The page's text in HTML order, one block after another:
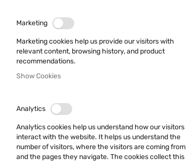
Marketing
Marketing cookies help us provide our visitors with
relevant content, browsing history, and product
recommendations.
Show Cookies
Analytics
Analytics cookies help us understand how our visitors
interact with the website. It helps us understand the
number of visitors, where the visitors are coming
and the pages they navigate. The cookies collect this